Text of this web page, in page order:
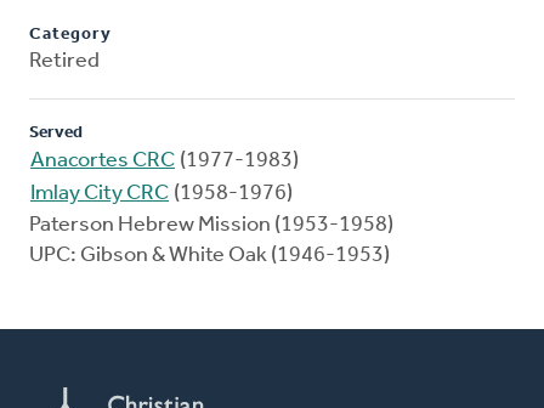
Category
Retired
Served
Anacortes CRC (1977-1983)
Imlay City CRC (1958-1976)
Paterson Hebrew Mission (1953-1958)
UPC: Gibson & White Oak (1946-1953)